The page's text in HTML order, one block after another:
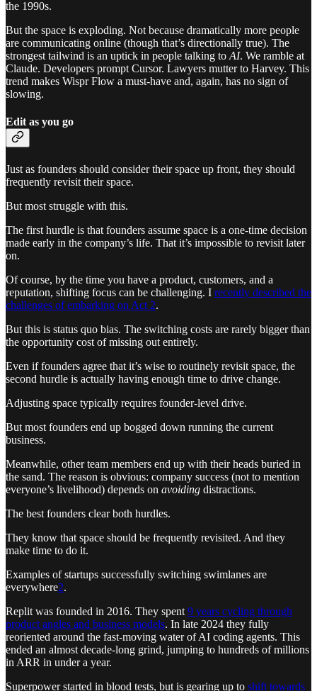
the 1990s.
But the space is exploding. Not because dramatically more people
are communicating online (though that’s directionally true). The
strongest tailwind is an uptick in people talking to AI. We ramble at
Claude. Developers prompt Cursor. Lawyers mutter to Harvey. This
trend makes Wispr Flow a must-have and, again, has no sign of
slowing.
Edit as you go
Just as founders should consider their space up front, they should
frequently revisit their space.
But most struggle with this.
The first hurdle is that founders assume space is a one-time decision
made early in the company’s life. That it’s impossible to revisit later
on.
Of course, by the time you have a product, customers, and a
reputation, shifting focus can be challenging. I recently described the
challenges of embarking on Act 2.
But this is status quo bias. The switching costs are rarely bigger than
the opportunity cost of missing out entirely.
Even if founders agree that it’s wise to routinely revisit space, the
second hurdle is actually having enough time to drive change.
Adjusting space typically requires founder-level drive.
But most founders end up bogged down running the current
business.
Meanwhile, other team members end up with their heads buried in
the sand. The reason is obvious: company success (not to mention
everyone’s livelihood) depends on avoiding distractions.
The best founders clear both hurdles.
They know that space should be frequently revisited. And they
make time to do it.
Examples of startups successfully switching swimlanes are
everywhere2.
Replit was founded in 2016. They spent 9 years cycling through
product angles and business models. In late 2024 they fully
reoriented around the fast-moving water of AI coding agents. This
ended an almost decade-long grind, jumping to hundreds of millions
in ARR in under a year.
Superpower started in blood tests, but is gearing up to shift towards